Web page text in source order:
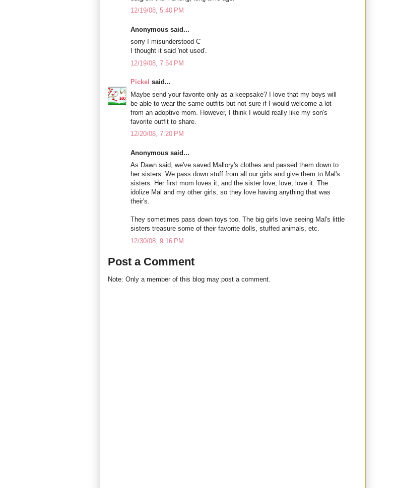
12/19/08, 5:40 PM
Anonymous said...
sorry I misunderstood C
I thought it said 'not used'.
12/19/08, 7:54 PM
Pickel said...
Maybe send your favorite only as a keepsake? I love that my boys will
be able to wear the same outfits but not sure if I would welcome a lot
from an adoptive mom. However, I think I would really like my son's
favorite outfit to share.
12/20/08, 7:20 PM
Anonymous said...
As Dawn said, we've saved Mallory's clothes and passed them down to
her sisters. We pass down stuff from all our girls and give them to Mal's
sisters. Her first mom loves it, and the sister love, love, love it. The
idolize Mal and my other girls, so they love having anything that was
their's.
They sometimes pass down toys too. The big girls love seeing Mal's little
sisters treasure some of their favorite dolls, stuffed animals, etc.
12/30/08, 9:16 PM
Post a Comment
Note: Only a member of this blog may post a comment.